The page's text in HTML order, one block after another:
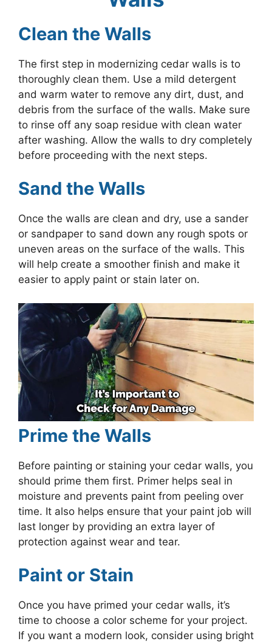
Clean the Walls
The first step in modernizing cedar walls is to
thoroughly clean them. Use a mild detergent
and warm water to remove any dirt, dust, and
debris from the surface of the walls. Make sure
to rinse off any soap residue with clean water
after washing. Allow the walls to dry completely
before proceeding with the next steps.
Sand the Walls
Once the walls are clean and dry, use a sander
or sandpaper to sand down any rough spots or
uneven areas on the surface of the walls. This
will help create a smoother finish and make it
easier to apply paint or stain later on.
Prime the Walls
Before painting or staining your cedar walls, you
should prime them first. Primer helps seal in
moisture and prevents paint from peeling over
time. It also helps ensure that your paint job will
last longer by providing an extra layer of
protection against wear and tear.
Paint or Stain
Once you have primed your cedar walls, it’s
time to choose a color scheme for your project.
If you want a modern look, consider using bright